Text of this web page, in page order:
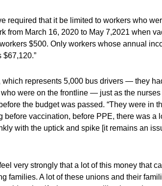
required that it be limited to workers who
from March 16, 2020 to May 7,2021 when
$500. Only workers whose annual
which represents 5,000 bus drivers — they
were on the frontline — just as the
the budget was passed. “They were in
vaccination, before PPE, there was a
with the uptick and spike [it remains an
very strongly that a lot of this money that
families. A lot of these unions and their